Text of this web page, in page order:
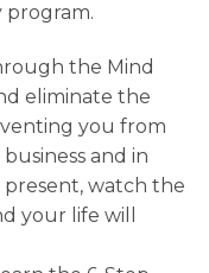
program.
the Mind
eliminate the
you from
and in
present, watch the
your life will